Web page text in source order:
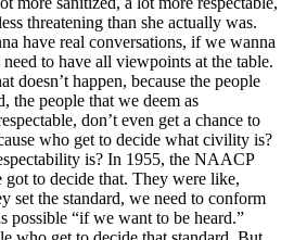
threatening than she actually was.
have real conversations, if we wanna
to have all viewpoints at the table.
doesn’t happen, because the people
the people that we deem as
don’t even get a chance to
who get to decide what civility is?
is? In 1955, the NAACP
got to decide that. They were like,
set the standard, we need to conform
possible “if we want to be heard.”